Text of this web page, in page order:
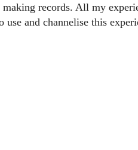
making records. All my
and channelise this